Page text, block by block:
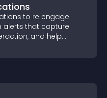
to re engage
alerts that capture
and help
across your site.